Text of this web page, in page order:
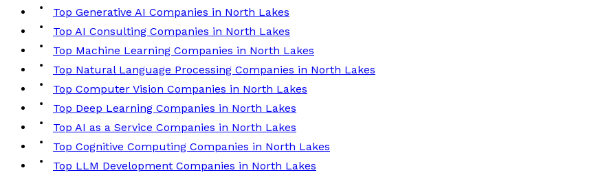
Top Generative AI Companies in North Lakes
Top AI Consulting Companies in North Lakes
Top Machine Learning Companies in North Lakes
Top Natural Language Processing Companies in North Lakes
Top Computer Vision Companies in North Lakes
Top Deep Learning Companies in North Lakes
Top AI as a Service Companies in North Lakes
Top Cognitive Computing Companies in North Lakes
Top LLM Development Companies in North Lakes